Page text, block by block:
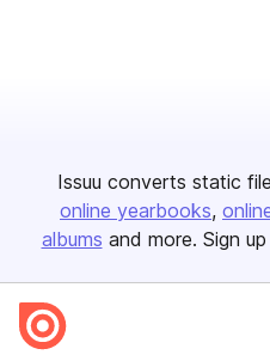
Issuu converts static
online yearbooks
albums and more. Sign